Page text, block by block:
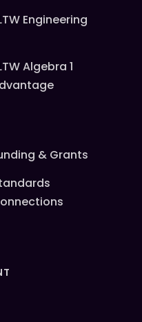
Engineering
Algebra 1
& Grants